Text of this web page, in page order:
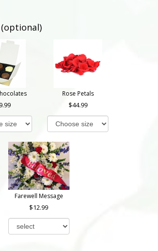
Rose Petals
44.99
Farewell Message
12.99